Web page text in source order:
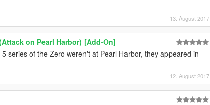
13. August 2017
on Pearl Harbor) [Add-On]
series of the Zero weren't at Pearl Harbor, they appeared in
12. August 2017